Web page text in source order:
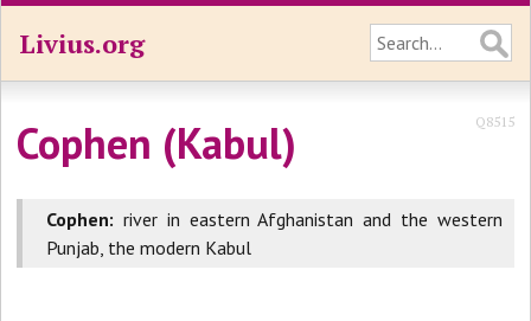
Livius.org
Cophen (Kabul) Q8515
Cophen: river in eastern Afghanistan and the western
Punjab, the modern Kabul